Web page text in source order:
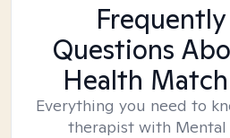
Questions
Health Match
Everything you need to
therapist with Mental